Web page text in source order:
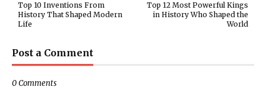
Top 12 Most Powerful Kings
in History Who Shaped the
World
Top 10 Inventions From
History That Shaped Modern
Life
Post a Comment
0 Comments